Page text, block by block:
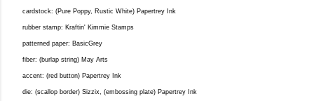
cardstock: (Pure Poppy, Rustic White) Papertrey Ink
rubber stamp: Kraftin' Kimmie Stamps
patterned paper: BasicGrey
fiber: (burlap string) May Arts
accent: (red button) Papertrey Ink
die: (scallop border) Sizzix, (embossing plate) Papertrey Ink